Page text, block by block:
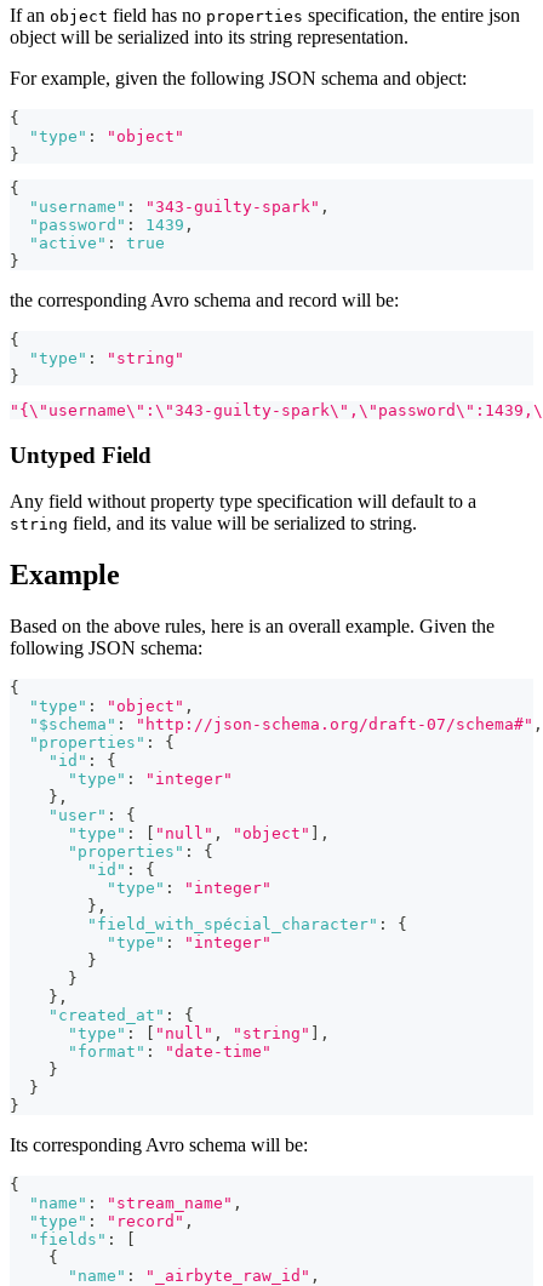
If an object field has no properties specification, the entire json
object will be serialized into its string representation.
For example, given the following JSON schema and object:
{
"type" :
"object"
}
{
"username" : "343-guilty-spark" ,
"password" : 1439 ,
"active" :
true
}
the corresponding Avro schema and record will be:
{
"type" :
"string"
}
"{\"username\":\"343-guilty-
Untyped Field
Any field without property type specification will default to a
string field, and its value will be serialized to string.
Example
Based on the above rules, here is an overall example. Given the
following JSON schema:
{
"type" : "object" ,
"$schema" : "http://json-schema.org/draft-07/schema#" ,
"properties" :
{
"id" :
{
"type" :
"integer"
} ,
"user" :
{
"type" : "null" , "object"
,
"properties" :
{
"id" :
{
"type" :
"integer"
} ,
"field_with_spécial_character" :
{
"type" :
"integer"
}
}
} ,
"created_at" :
{
"type" : "null" , "string"
,
"format" :
"date-time"
}
}
}
Its corresponding Avro schema will be:
{
"name" : "stream_name" ,
"type" : "record" ,
"fields" :
{
"name" : "_airbyte_raw_id" ,